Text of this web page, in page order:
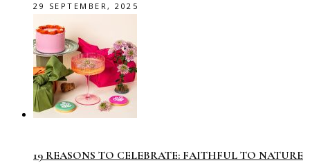
29 SEPTEMBER, 2025
19 REASONS TO CELEBRATE: FAITHFUL TO NATURE